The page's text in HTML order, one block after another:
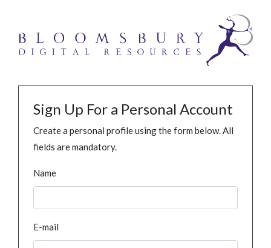
Sign Up For a Personal Account
Create a personal profile using the form below. All
fields are mandatory.
Name
E-mail